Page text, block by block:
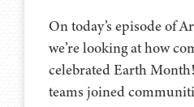
On today’s episode of
we’re looking at how
celebrated Earth
teams joined